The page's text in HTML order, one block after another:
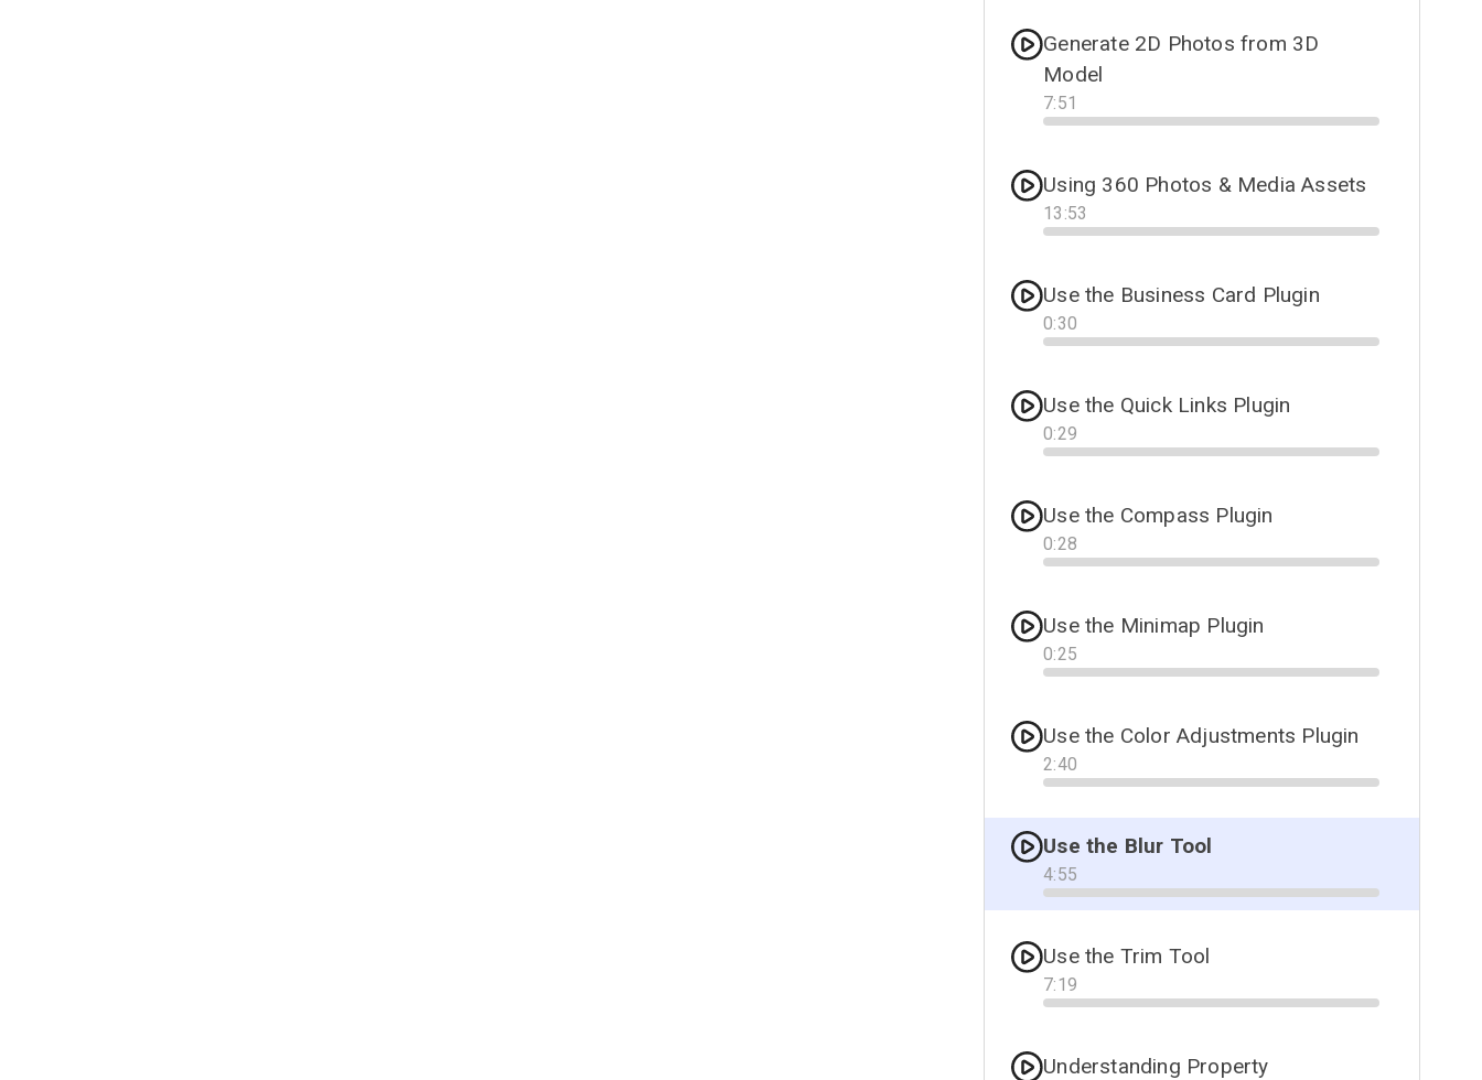
Generate 2D Photos from 3D
Model
7:51
Progress
Using 360 Photos & Media Assets
13 :53
Progress
Use the Business Card Plugin
0:30
Progress
Use the Quick Links Plugin
0:29
Progress
Use the Compass Plugin
0:28
Progress
Use the Minimap Plugin
0:25
Progress
Use the Color Adjustments Plugin
2:40
Progress
Use the Blur Tool
4:55
Progress
Use the Trim Tool
7:19
Progress
Understanding Property